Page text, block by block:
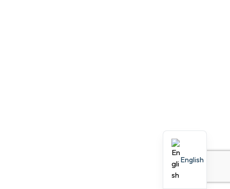
English